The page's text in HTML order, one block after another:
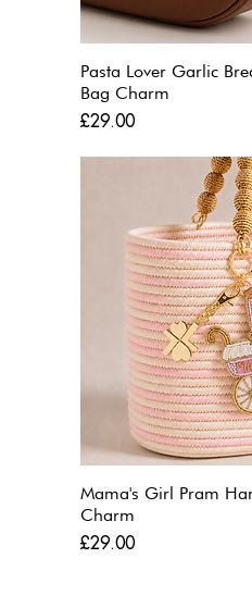
Pasta Lover Garlic
Bag Charm
Price
£29.00
Mama's Girl Pram
Charm
Price
£29.00